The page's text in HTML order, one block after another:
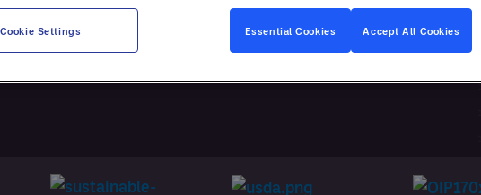
& EQUIPMENT
CONTRACTING
Cookie Settings Essential Cookies Accept All Cookies